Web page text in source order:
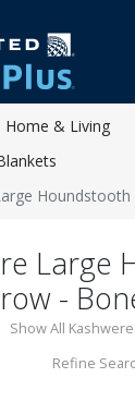
Home & Living
Large
-
Show All
Refine